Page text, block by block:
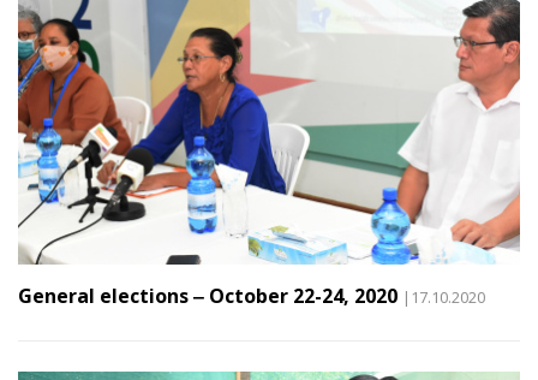
General elections ‒ October 22-24, 2020 |17.10.2020